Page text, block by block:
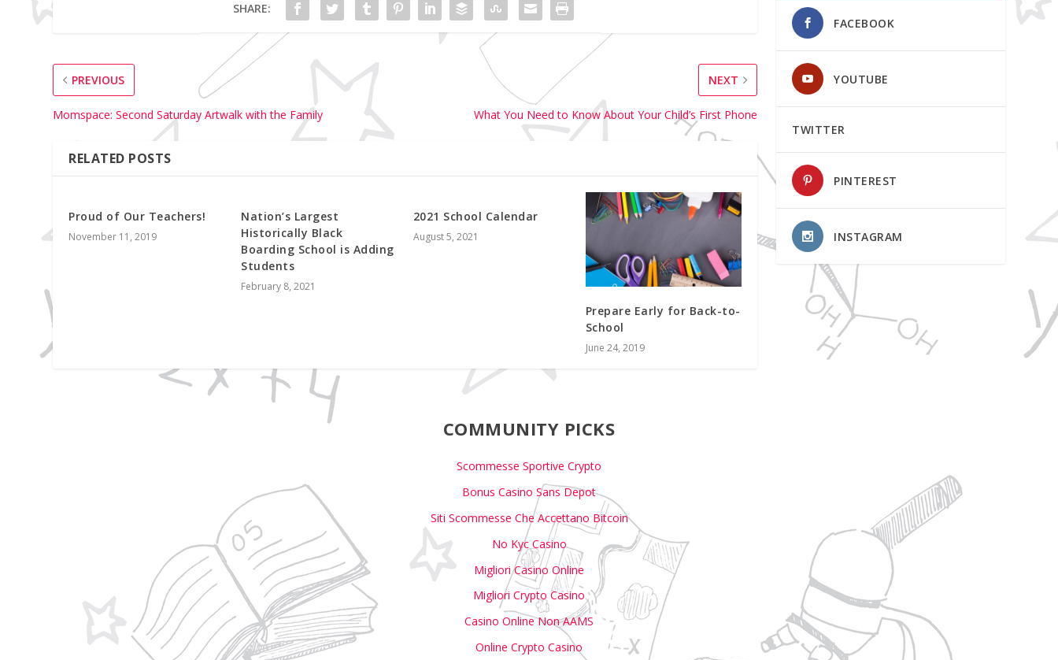
SHARE:
PREVIOUS
Momspace: Second Saturday Artwalk with the Family
NEXT
What You Need to Know About Your Child’s First Phone
RELATED POSTS
Proud of Our Teachers!
November 11, 2019
Nation’s Largest
Historically Black
Boarding School is Adding
Students
February 8, 2021
2021 School Calendar
August 5, 2021
Prepare Early for Back-to-
School
June 24, 2019
FACEBOOK
YOUTUBE
TWITTER
PINTEREST
INSTAGRAM
COMMUNITY PICKS
Scommesse Sportive Crypto
Bonus Casino Sans Depot
Siti Scommesse Che Accettano Bitcoin
No Kyc Casino
Migliori Casino Online
Migliori Crypto Casino
Casino Online Non AAMS
Online Crypto Casino